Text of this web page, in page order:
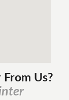
From Us?